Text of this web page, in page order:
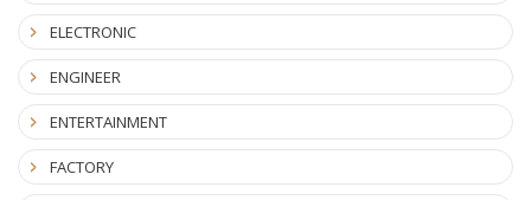
ELECTRONIC
ENGINEER
ENTERTAINMENT
FACTORY